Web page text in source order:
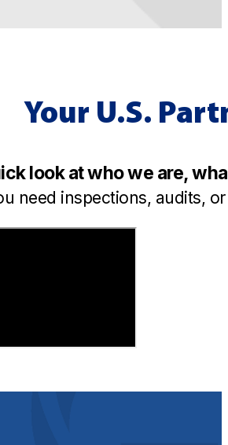
Your U.S.
look at who we are,
need inspections, audits,